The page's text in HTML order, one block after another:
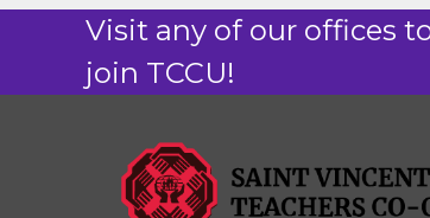
Visit any of our offices
join TCCU!